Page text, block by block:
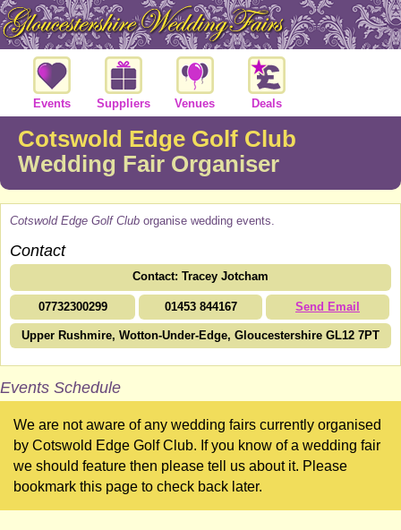
Events Suppliers Venues Deals
Cotswold Edge Golf Club
Wedding Fair Organiser
Cotswold Edge Golf Club organise wedding events.
Contact
Contact: Tracey Jotcham
07732300299 01453 844167 Send Email
Upper Rushmire, Wotton-Under-Edge, Gloucestershire GL12 7PT
Events Schedule
We are not aware of any wedding fairs currently organised
by Cotswold Edge Golf Club. If you know of a wedding fair
we should feature then please tell us about it. Please
bookmark this page to check back later.